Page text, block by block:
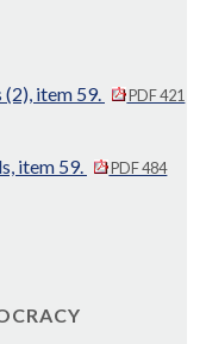
item 59.
PDF 421
item 59.
PDF 484